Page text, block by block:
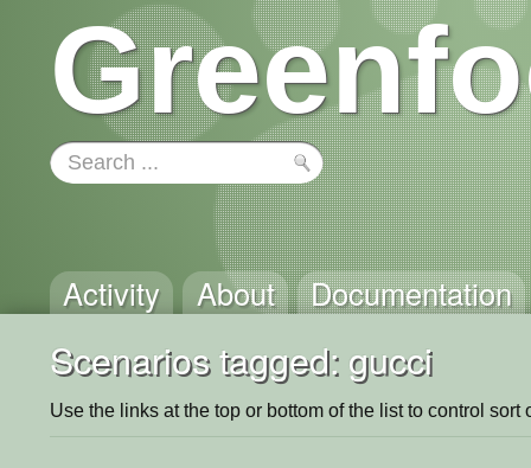
Activity About Documentation
Scenarios tagged: gucci
Use the links at the top or bottom of the list to control sort